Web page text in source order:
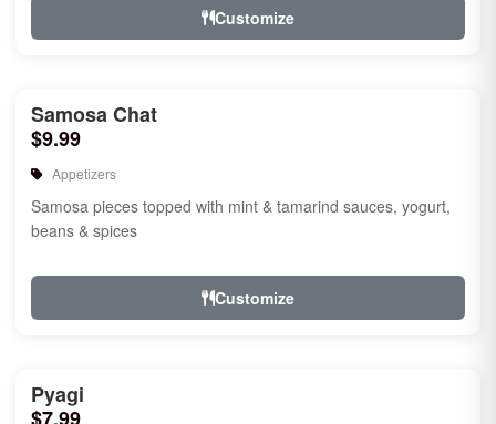
Customize
Samosa Chat
$9.99
Appetizers
Samosa pieces topped with mint & tamarind sauces, yogurt,
beans & spices
Customize
Pyagi